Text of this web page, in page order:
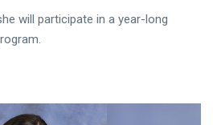
will participate in a year-long